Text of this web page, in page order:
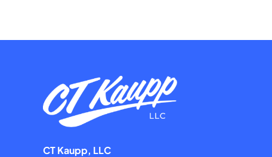
CT Kaupp, LLC